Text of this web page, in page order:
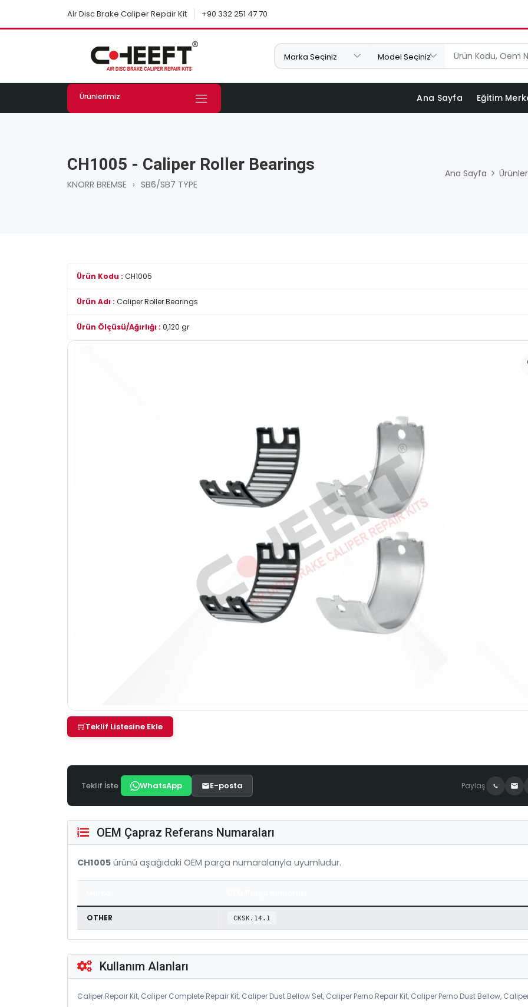
Air Disc Brake Caliper Repair Kit +90 332 251 47 70
Ürünlerimiz Ana Sayfa Eğitim
CH1005 - Caliper Roller Bearings
KNORR BREMSE › SB6/SB7 TYPE
Ana Sayfa
Ürün Kodu : CH1005
Ürün Adı : Caliper Roller Bearings
Ürün Ölçüsü/Ağırlığı : 0,120 gr
Teklif Listesine Ekle
Teklif İste WhatsApp E-posta Paylaş
OEM Çapraz Referans Numaraları
CH1005 ürünü aşağıdaki OEM parça numaralarıyla uyumludur.
OTHER CKSK.14.1
Kullanım Alanları
Caliper Repair Kit, Caliper Complete Repair Kit, Caliper Dust Bellow Set, Caliper Perno Repair Kit, Caliper Perno Dust Bellow,